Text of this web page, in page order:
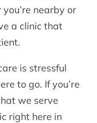
nearby or
a clinic that
is stressful
to go. If you’re
we serve
right here in